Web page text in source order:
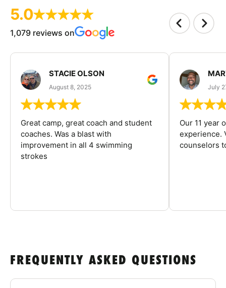
5.0
1,079 reviews on
STACIE OLSON
August 8, 2025
Great camp, great coach and student
coaches. Was a blast with
improvement in all 4 swimming
strokes
July
Our 11 year
experience.
counselors
FREQUENTLY ASKED QUESTIONS